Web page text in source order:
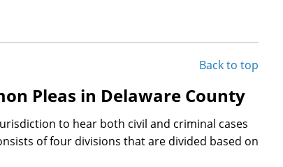
Back to top
Pleas in Delaware County
to hear both civil and criminal cases
of four divisions that are divided based on